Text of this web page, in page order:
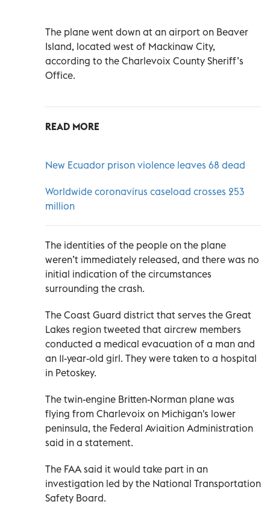
The plane went down at an airport on Beaver
Island, located west of Mackinaw City,
according to the Charlevoix County Sheriff’s
Office.
READ MORE
New Ecuador prison violence leaves 68 dead
Worldwide coronavirus caseload crosses 253
million
The identities of the people on the plane
weren’t immediately released, and there was no
initial indication of the circumstances
surrounding the crash.
The Coast Guard district that serves the Great
Lakes region tweeted that aircrew members
conducted a medical evacuation of a man and
an 11-year-old girl. They were taken to a hospital
in Petoskey.
The twin-engine Britten-Norman plane was
flying from Charlevoix on Michigan's lower
peninsula, the Federal Aviaition Administration
said in a statement.
The FAA said it would take part in an
investigation led by the National Transportation
Safety Board.